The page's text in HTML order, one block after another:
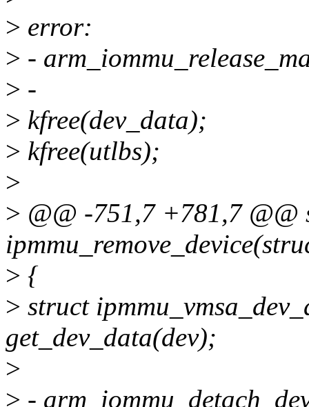
> error:
> -
> -
> kfree(dev_data);
> kfree(utlbs);
>
> @@ -751,7 +781,7 @@
> {
> struct
get_dev_data(dev);
>
> -